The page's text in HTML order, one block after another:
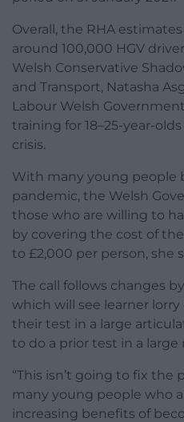
Overall, the RHA
around 100,000 HGV
Welsh Conservative
and Transport, Natasha
Labour Welsh
training for 18–25-year-
crisis.
With many young people
pandemic, the Welsh
those who are willing to
by covering the cost of
to £2,000 per person, she
The call follows changes
which will see learner
their test in a large
to do a prior test in a large
“This isn’t going to fix
many young people who
increasing benefits of